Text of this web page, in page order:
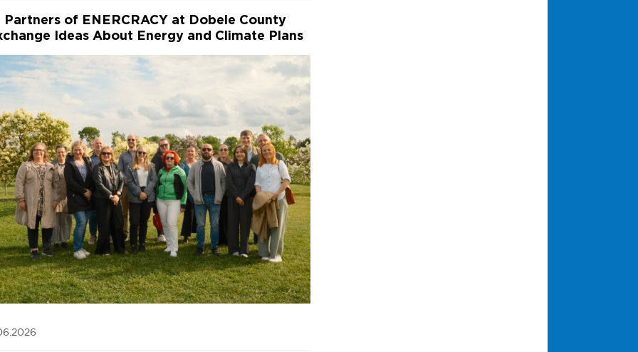
Partners of ENERCRACY at Dobele County
Ideas About Energy and Climate Plans